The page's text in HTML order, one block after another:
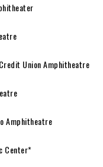
Union Amphitheatre
Amphitheatre
Center*